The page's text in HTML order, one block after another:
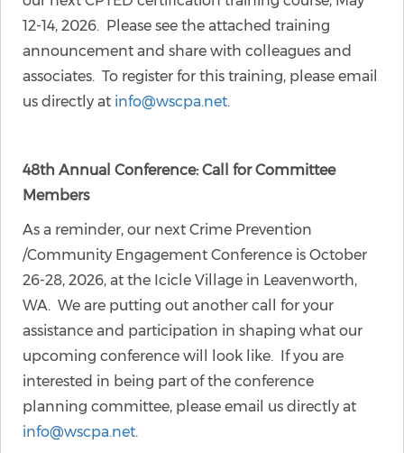
12-14, 2026. Please see the attached training
announcement and share with colleagues and
associates. To register for this training, please email
us directly at info@wscpa.net.
48th Annual Conference: Call for Committee
Members
As a reminder, our next Crime Prevention
/Community Engagement Conference is October
26-28, 2026, at the Icicle Village in Leavenworth,
WA. We are putting out another call for your
assistance and participation in shaping what our
upcoming conference will look like. If you are
interested in being part of the conference
planning committee, please email us directly at
info@wscpa.net.